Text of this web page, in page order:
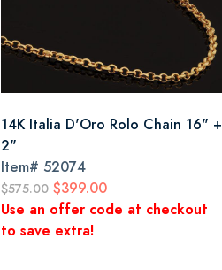
14K Italia D'Oro Rolo Chain 16" +
2"
Item# 52074
$575.00 $399.00
Use an offer code at checkout
to save extra!